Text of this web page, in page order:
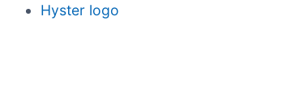
Hyster logo